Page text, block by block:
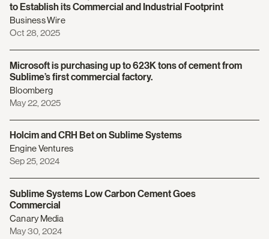
to Establish its Commercial and Industrial Footprint
Business Wire
Oct 28, 2025
Microsoft is purchasing up to 623K tons of cement from
Sublime’s first commercial factory.
Bloomberg
May 22, 2025
Holcim and CRH Bet on Sublime Systems
Engine Ventures
Sep 25, 2024
Sublime Systems Low Carbon Cement Goes
Commercial
Canary Media
May 30, 2024